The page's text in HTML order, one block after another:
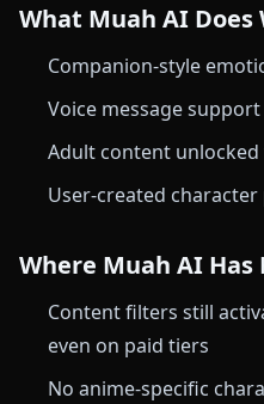
What Muah AI Does
Companion-style
Voice message
Adult content
User-created
Where Muah AI Has
Content filters still
even on paid tiers
No anime-specific